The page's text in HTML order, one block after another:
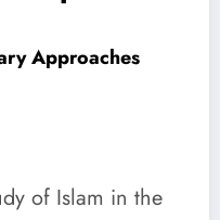
Approaches
of Islam in the